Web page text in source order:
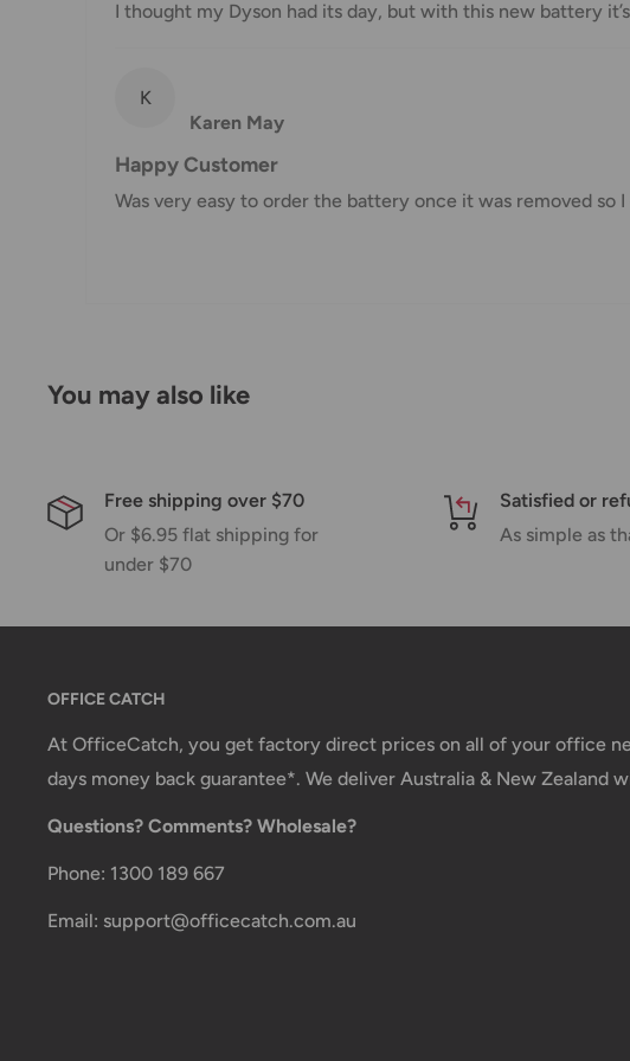
Damages
Ensure you keep all packaging materials and damaged goods
Carrier Delivery Programs
Australia Post Shipping offers services to manage all of your
These services offer up-to-day delivery alerts, delivery date or
I thought my Dyson had its day, but with this new battery
K
Karen May
Happy Customer
Was very easy to order the battery once it was removed
You may also like
Free shipping over $70
Or $6.95 flat shipping for
under $70
Satisfied or
As simple as
OFFICE CATCH
At OfficeCatch, you get factory direct prices on all of your office
days money back guarantee*. We deliver Australia & New Zealand
Questions? Comments? Wholesale?
Phone: 1300 189 667
Email: support@officecatch.com.au